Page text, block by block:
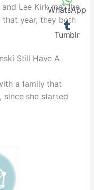
Lee Kirk met the
that year, they both
Still Have A
a family that
since she started
WhatsApp
Tumblr